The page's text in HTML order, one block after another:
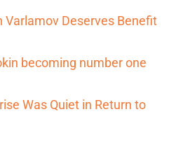
Varlamov Deserves Benefit
becoming number one
Was Quiet in Return to